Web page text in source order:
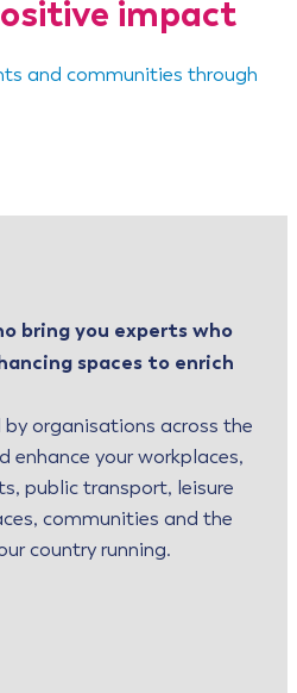
impact
and communities through
bring you experts who
spaces to enrich
organisations across the
enhance your workplaces,
public transport, leisure
communities and the
country running.